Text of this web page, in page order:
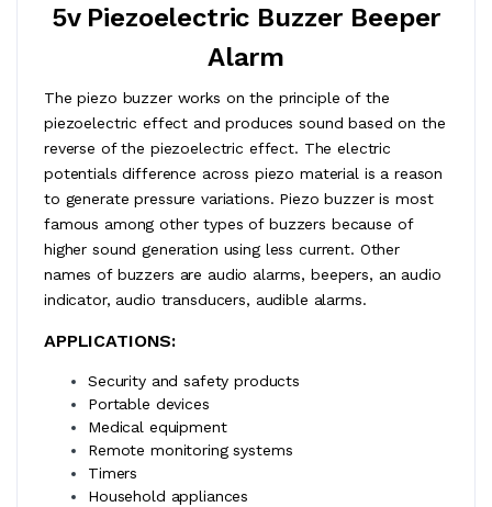
5v Piezoelectric Buzzer Beeper
Alarm
The piezo buzzer works on the principle of the
piezoelectric effect and produces sound based on the
reverse of the piezoelectric effect. The electric
potentials difference across piezo material is a reason
to generate pressure variations. Piezo buzzer is most
famous among other types of buzzers because of
higher sound generation using less current. Other
names of buzzers are audio alarms, beepers, an audio
indicator, audio transducers, audible alarms.
APPLICATIONS:
Security and safety products
Portable devices
Medical equipment
Remote monitoring systems
Timers
Household appliances